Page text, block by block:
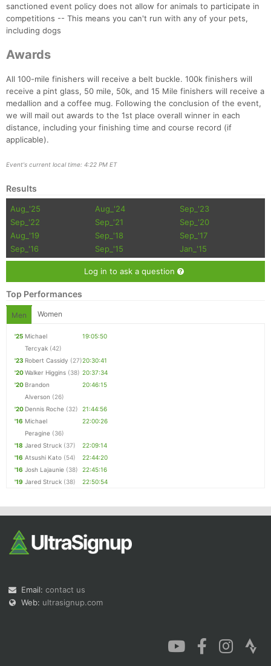
sanctioned event policy does not allow for animals to participate in
competitions -- This means you can't run with any of your pets,
including dogs
Awards
All 100-mile finishers will receive a belt buckle. 100k finishers will
receive a pint glass, 50 mile, 50k, and 15 Mile finishers will receive a
medallion and a coffee mug. Following the conclusion of the event,
we will mail out awards to the 1st place overall winner in each
distance, including your finishing time and course record (if
applicable).
Event's current local time: 4:22 PM ET
Results
Aug_'25 Aug_'24
Sep_'23
Sep_'22
Sep_'21
Sep_'20
Aug_'19
Sep_'18
Sep_'17
Sep_'16
Sep_'15 Jan_'15
Log in to ask a question
Top Performances
Men Women
'25 Michael
Tercyak (42)
19:05:50
'23 Robert Cassidy (27)20:30:41
'20Walker Higgins (38) 20:37:34
'20 Brandon
Alverson (26)
20:46:15
'20 Dennis Roche (32)
21:44:56
'16 Michael
Peragine (36)
22:00:26
'18 Jared Struck (37)
22:09:14
'16 Atsushi Kato (54)
22:44:20
'16 Josh Lajaunie (38)
22:45:16
'19 Jared Struck (38) 22:50:54
Email: contact us
Web: ultrasignup.com